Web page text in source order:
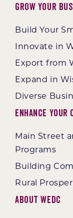
Grow Your
Build Your
Innovate in
Export from
Expand in
Diverse
Enhance Your
Main Street
Programs
Building
Rural
About WEDC